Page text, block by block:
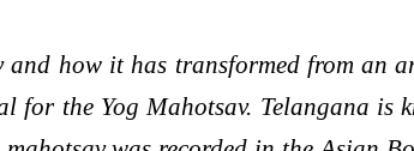
how it has transformed from an
for the Yog Mahotsav. Telangana